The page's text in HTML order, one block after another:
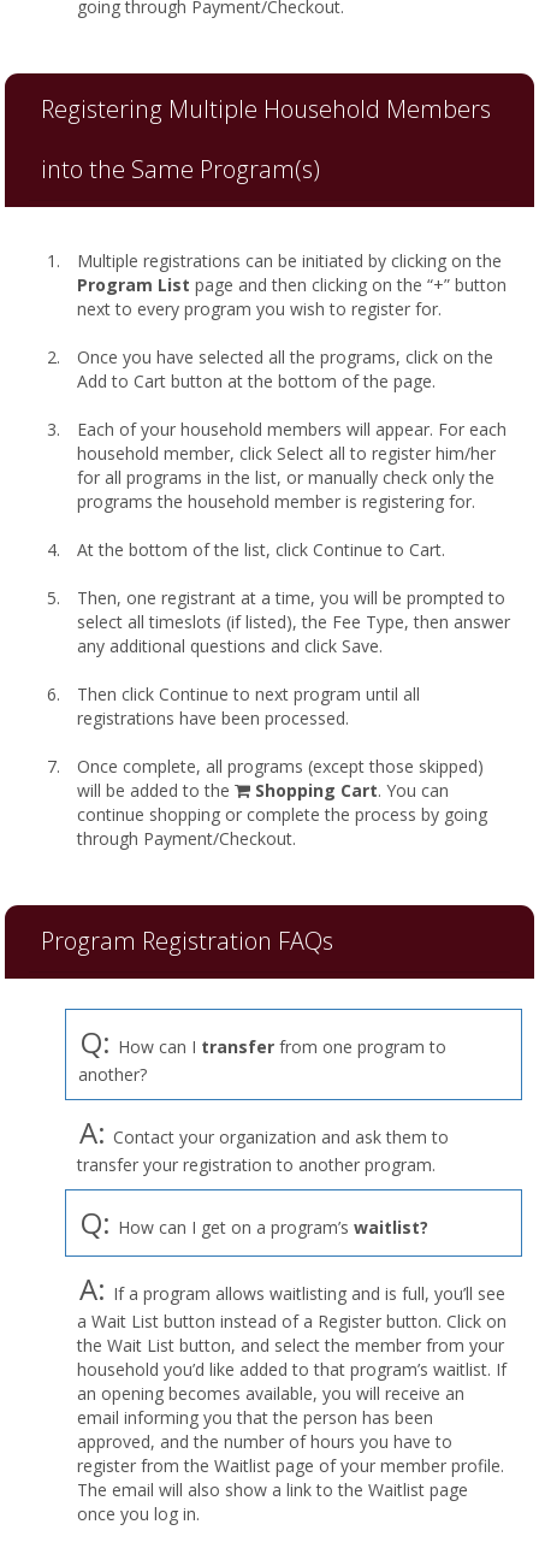
going through Payment/Checkout.
Registering Multiple Household Members
into the Same Program(s)
Multiple registrations can be initiated by clicking on the
Program List page and then clicking on the “+” button
next to every program you wish to register for.
Once you have selected all the programs, click on the
Add to Cart button at the bottom of the page.
Each of your household members will appear. For each
household member, click Select all to register him/her
for all programs in the list, or manually check only the
programs the household member is registering for.
At the bottom of the list, click Continue to Cart.
Then, one registrant at a time, you will be prompted to
select all timeslots (if listed), the Fee Type, then answer
any additional questions and click Save.
Then click Continue to next program until all
registrations have been processed.
Once complete, all programs (except those skipped)
will be added to the
shopping
cart
Shopping Cart. You can
continue shopping or complete the process by going
through Payment/Checkout.
Program Registration FAQs
Q: How can I transfer from one program to
another?
A: Contact your organization and ask them to
transfer your registration to another program.
Q: How can I get on a program’s waitlist?
A: If a program allows waitlisting and is full, you’ll see
a Wait List button instead of a Register button. Click on
the Wait List button, and select the member from your
household you’d like added to that program’s waitlist. If
an opening becomes available, you will receive an
email informing you that the person has been
approved, and the number of hours you have to
register from the Waitlist page of your member profile.
The email will also show a link to the Waitlist page
once you log in.